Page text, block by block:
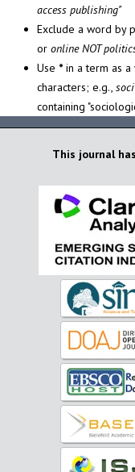
access publishing"
Exclude a word by
or online NOT
Use *in a term as a
characters; e.g.,
containing
This journal